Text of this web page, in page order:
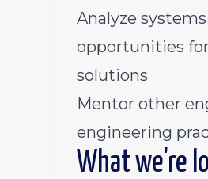
Analyze
opportunities
solutions
Mentor other
engineering
What we're